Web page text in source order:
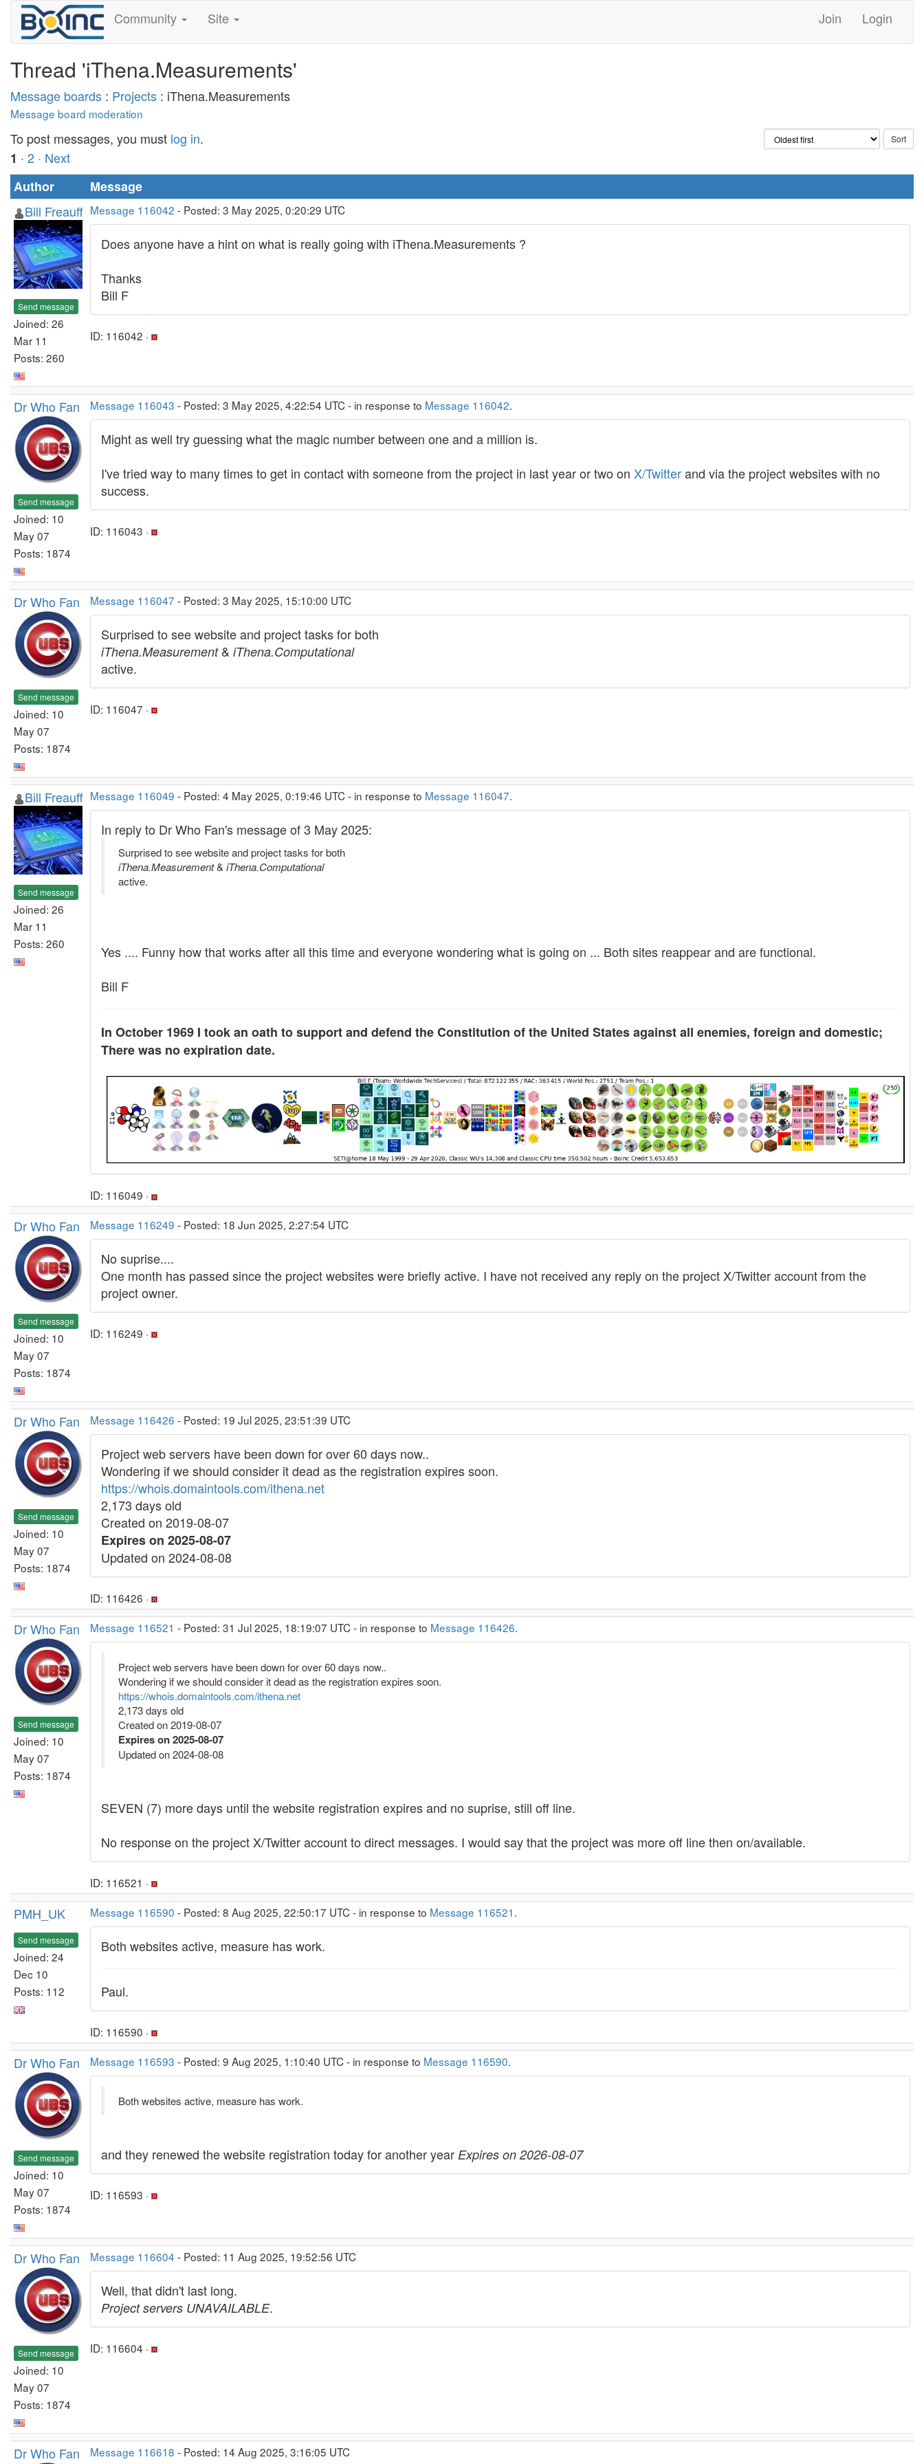
Community Site Join Login
Thread 'iThena.Measurements'
Message boards : Projects : iThena.Measurements
Message board moderation
To post messages, you must log in.
1 · 2 · Next
Author
Message
Bill Freauff
Send message
Joined: 26
Mar 11
Posts: 260
Message 116042 - Posted: 3 May 2025, 0:20:29 UTC
Does anyone have a hint on what is really going with iThena.Measurements ?
Thanks
Bill F
ID: 116042 ·
Dr Who Fan
Send message
Joined: 10
May 07
Posts: 1874
Message 116043 - Posted: 3 May 2025, 4:22:54 UTC - in response to Message 116042.
Might as well try guessing what the magic number between one and a million is.
I've tried way to many times to get in contact with someone from the project in last year or two on X/Twitterand via the project websites with no
success.
ID: 116043 ·
Dr Who Fan
Send message
Joined: 10
May 07
Posts: 1874
Message 116047 - Posted: 3 May 2025, 15:10:00 UTC
Surprised to see website and project tasks for both
iThena.Measurement& iThena.Computational
active.
ID: 116047 ·
Bill Freauff
Send message
Joined: 26
Mar 11
Posts: 260
Message 116049 - Posted: 4 May 2025, 0:19:46 UTC - in response to Message 116047.
In reply to Dr Who Fan's message of 3 May 2025:
Surprised to see website and project tasks for both
iThena.Measurement& iThena.Computational
active.
Yes .... Funny how that works after all this time and everyone wondering what is going on ... Both sites reappear and are functional.
Bill F
In October 1969 I took an oath to support and defend the Constitution of the United States against all enemies, foreign and domestic;
There was no expiration date.
ID: 116049 ·
Dr Who Fan
Send message
Joined: 10
May 07
Posts: 1874
Message 116249 - Posted: 18 Jun 2025, 2:27:54 UTC
No suprise....
One month has passed since the project websites were briefly active. I have not received any reply on the project X/Twitter account from the
project owner.
ID: 116249 ·
Dr Who Fan
Send message
Joined: 10
May 07
Posts: 1874
Message 116426 - Posted: 19 Jul 2025, 23:51:39 UTC
Project web servers have been down for over 60 days now..
Wondering if we should consider it dead as the registration expires soon.
https://whois.domaintools.com/ithena.net
2,173 days old
Created on 2019-08-07
Expires on 2025-08-07
Updated on 2024-08-08
ID: 116426 ·
Dr Who Fan
Send message
Joined: 10
May 07
Posts: 1874
Message 116521 - Posted: 31 Jul 2025, 18:19:07 UTC - in response to Message 116426.
Project web servers have been down for over 60 days now..
Wondering if we should consider it dead as the registration expires soon.
https://whois.domaintools.com/ithena.net
2,173 days old
Created on 2019-08-07
Expires on 2025-08-07
Updated on 2024-08-08
SEVEN (7) more days until the website registration expires and no suprise, still off line.
No response on the project X/Twitter account to direct messages. I would say that the project was more off line then on/available.
ID: 116521 ·
PMH_UK
Send message
Joined: 24
Dec 10
Posts: 112
Message 116590 - Posted: 8 Aug 2025, 22:50:17 UTC - in response to Message 116521.
Both websites active, measure has work.
Paul.
ID: 116590 ·
Dr Who Fan
Send message
Joined: 10
May 07
Posts: 1874
Message 116593 - Posted: 9 Aug 2025, 1:10:40 UTC - in response to Message 116590.
Both websites active, measure has work.
and they renewed the website registration today for another year Expires on 2026-08-07
ID: 116593 ·
Dr Who Fan
Send message
Joined: 10
May 07
Posts: 1874
Message 116604 - Posted: 11 Aug 2025, 19:52:56 UTC
Well, that didn't last long.
Project servers UNAVAILABLE.
ID: 116604 ·
Dr Who Fan Message 116618 - Posted: 14 Aug 2025, 3:16:05 UTC